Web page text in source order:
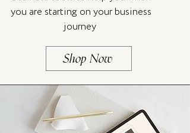
you are starting on your business
journey
Shop Now